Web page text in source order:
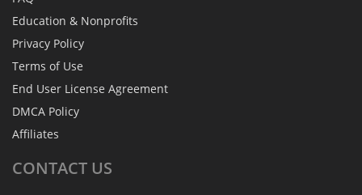
Education & Nonprofits
Privacy Policy
Terms of Use
End User License Agreement
DMCA Policy
Affiliates
CONTACT US